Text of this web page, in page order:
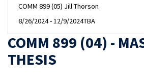
COMM 899 (05) Jill Thorson
8/26/2024 - 12/9/2024TBA
COMM 899 (04) -
THESIS